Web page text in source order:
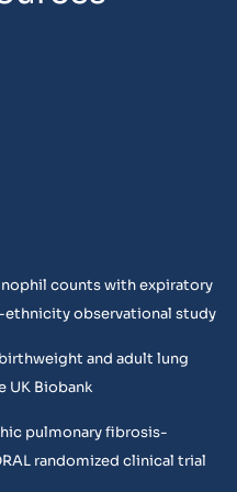
counts with expiratory
observational study
and adult lung
UK Biobank
pulmonary fibrosis-
randomized clinical trial